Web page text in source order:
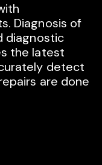
Diagnosis of
diagnostic
the latest
detect
are done